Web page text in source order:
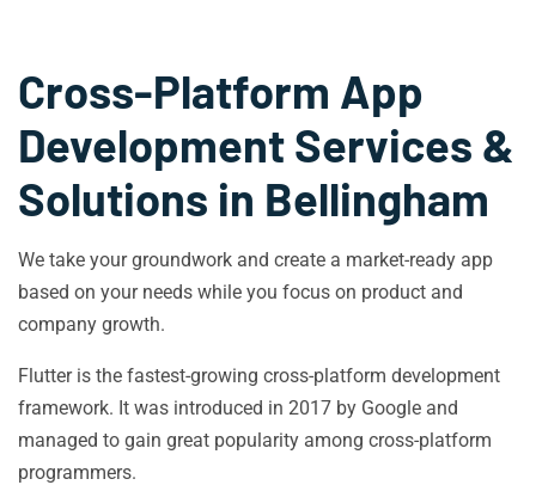
Cross-Platform App
Development Services &
Solutions in Bellingham
We take your groundwork and create a market-ready app
based on your needs while you focus on product and
company growth.
Flutter is the fastest-growing cross-platform development
framework. It was introduced in 2017 by Google and
managed to gain great popularity among cross-platform
programmers.